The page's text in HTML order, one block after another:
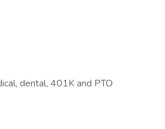
dental, 401K and PTO